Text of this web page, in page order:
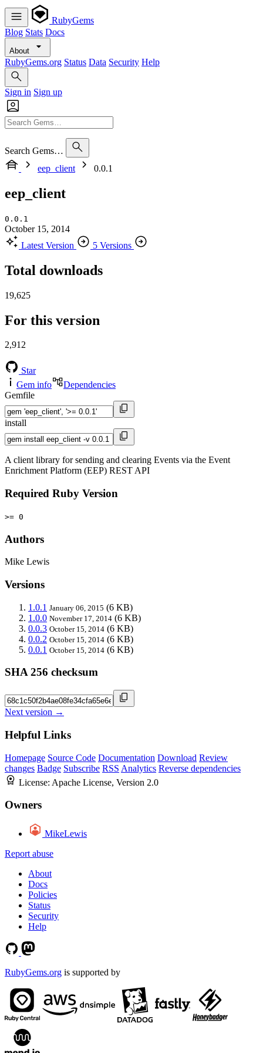
RubyGems
Blog Stats Docs
About
RubyGems.org Status Data Security Help
Sign in Sign up
Search Gems…
eep_client
0.0.1
eep_client
0.0.1
October 15, 2014
Latest Version
5 Versions
Total downloads
19,625
For this version
2,912
Star
Gem info
Dependencies
Gemfile
install
A client library for sending and clearing Events via the Event
Enrichment Platform (EEP) REST API
Required Ruby Version
>= 0
Authors
Mike Lewis
Versions
1.0.1 January 06, 2015 (6 KB)
1.0.0 November 17, 2014 (6 KB)
0.0.3 October 15, 2014 (6 KB)
0.0.2 October 15, 2014 (6 KB)
0.0.1 October 15, 2014 (6 KB)
SHA 256 checksum
Next version →
Helpful Links
Homepage Source Code Documentation Download Review
changes Badge Subscribe RSS Analytics Reverse dependencies
License: Apache License, Version 2.0
Owners
MikeLewis
Report abuse
About
Docs
Policies
Status
Security
Help
RubyGems.org is supported by